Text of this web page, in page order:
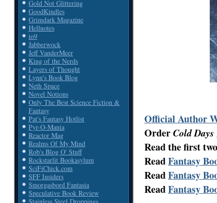
Gold Not Glittering
GoodKindles
Grimdark Magazine
Hellnotes
io9
Jabberwock
Jeff VanderMeer
King of the Nerds
Layers of Thought
Lynn's Book Blog
Neth Space
Novel Notions
Only The Best Science Fiction &
Fantasy
Pat's Fantasy Hotlist
Pyr-O-Mania
Reactor Mag
Realms Of My Mind
Rob's Blog O' Stuff
Rockstarlit Bookasylum
SciFiChick.com
SFF Insiders
Smorgasbord Fantasia
Speculative Book Review
Official Author
OrderCold Days
Read the first
ReadFantasy
ReadFantasy
ReadFantasy